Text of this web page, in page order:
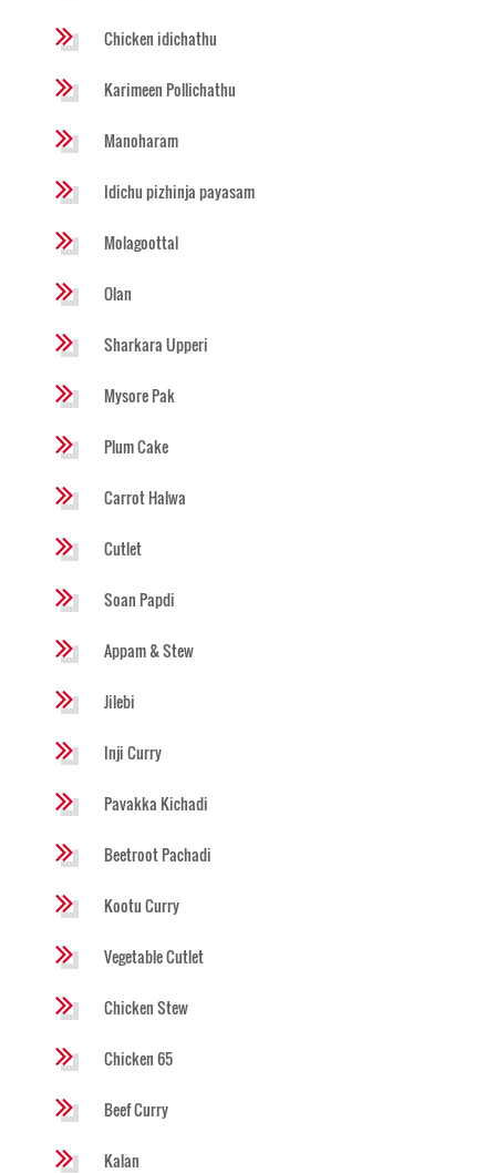
Chicken idichathu
Karimeen Pollichathu
Manoharam
Idichu pizhinja payasam
Molagoottal
Olan
Sharkara Upperi
Mysore Pak
Plum Cake
Carrot Halwa
Cutlet
Soan Papdi
Appam & Stew
Jilebi
Inji Curry
Pavakka Kichadi
Beetroot Pachadi
Kootu Curry
Vegetable Cutlet
Chicken Stew
Chicken 65
Beef Curry
Kalan